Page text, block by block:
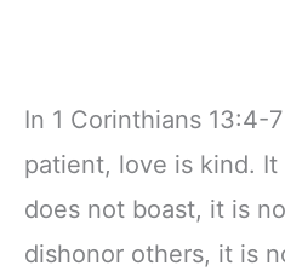
In 1 Corinthians 13:4-
patient, love is kind.
does not boast, it is
dishonor others, it is